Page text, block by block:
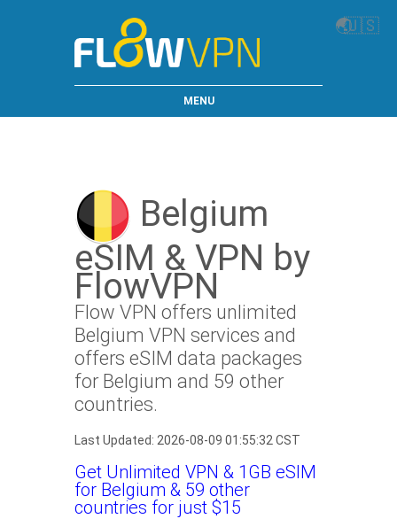
🌏🇺🇸
MENU
Belgium
eSIM & VPN by
FlowVPN
Flow VPN offers unlimited
Belgium VPN services and
offers eSIM data packages
for Belgium and 59 other
countries.
Last Updated: 2026-08-09 01:55:32 CST
Get Unlimited VPN & 1GB eSIM
for Belgium & 59 other
countries for just $15